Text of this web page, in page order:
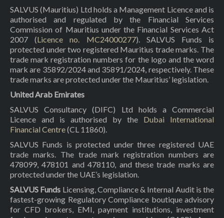
SALVUS (Mauritius) Ltd holds a Management Licence and is
authorised and regulated by the Financial Services
Commission of Mauritius under the Financial Services Act
2007 (Licence no. MC24000277). SALVUS Funds is
protected under two registered Mauritius trade marks. The
trade mark registration numbers for the logo and the word
mark are 35892/2024 and 35891/2024, respectively. These
trade marks are protected under the Mauritius’ legislation.
United Arab Emirates
SALVUS Consultancy (DIFC) Ltd holds a Commercial
Licence and is authorised by the Dubai International
Financial Centre(CL 11860).
SALVUS Funds is protected under three registered UAE
trade marks. The trade mark registration numbers are
478099, 478101 and 478110, and these trade marks are
protected under the UAE’s legislation.
SALVUS Funds Licensing, Compliance & Internal Audit is the
fastest-growing Regulatory Compliance boutique advisory
for CFD brokers, EMI, payment institutions, investment